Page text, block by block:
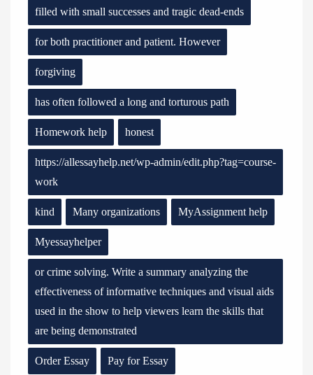
filled with small successes and tragic dead-ends
for both practitioner and patient. However
forgiving
has often followed a long and torturous path
Homework help honest
https://allessayhelp.net/wp-admin/edit.php?tag=course-
work
kind Many organizations MyAssignment help
Myessayhelper
or crime solving. Write a summary analyzing the
effectiveness of informative techniques and visual aids
used in the show to help viewers learn the skills that
are being demonstrated
Order Essay Pay for Essay